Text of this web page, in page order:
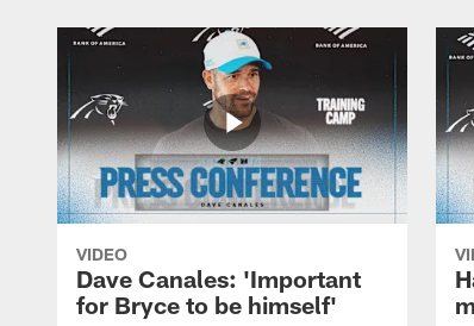
VIDEO
Dave Canales: 'Important
for Bryce to be himself'